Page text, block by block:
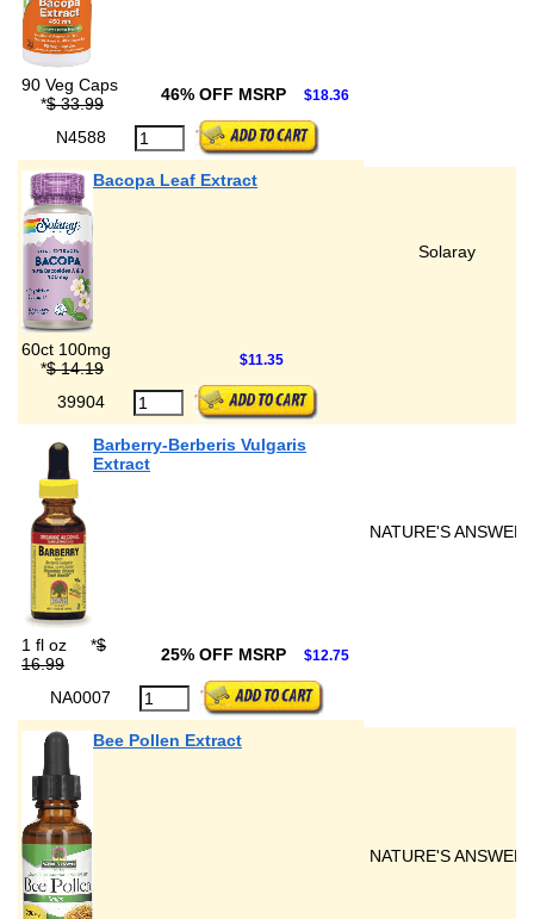
90 Veg Caps
*$ 33.99 46% OFF MSRP $18.36
N4588
Bacopa Leaf Extract
Solaray
60ct 100mg
*$ 14.19 $11.35
39904
Barberry-Berberis Vulgaris
Extract
NATURE'S ANSWER
1 fl oz *$
16.99
25% OFF MSRP $12.75
NA0007
Bee Pollen Extract
NATURE'S ANSWER